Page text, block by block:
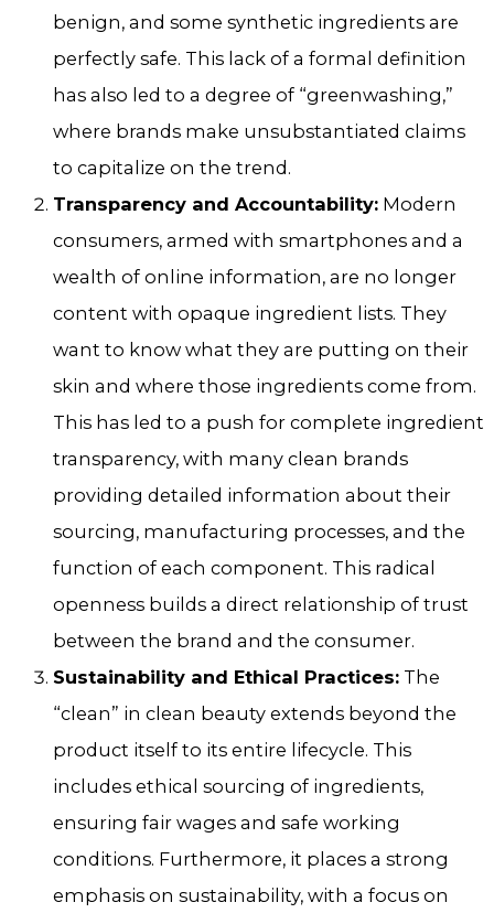
benign, and some synthetic ingredients are
perfectly safe. This lack of a formal definition
has also led to a degree of “greenwashing,”
where brands make unsubstantiated claims
to capitalize on the trend.
Transparency and Accountability: Modern
consumers, armed with smartphones and a
wealth of online information, are no longer
content with opaque ingredient lists. They
want to know what they are putting on their
skin and where those ingredients come from.
This has led to a push for complete ingredient
transparency, with many clean brands
providing detailed information about their
sourcing, manufacturing processes, and the
function of each component. This radical
openness builds a direct relationship of trust
between the brand and the consumer.
Sustainability and Ethical Practices: The
“clean” in clean beauty extends beyond the
product itself to its entire lifecycle. This
includes ethical sourcing of ingredients,
ensuring fair wages and safe working
conditions. Furthermore, it places a strong
emphasis on sustainability, with a focus on